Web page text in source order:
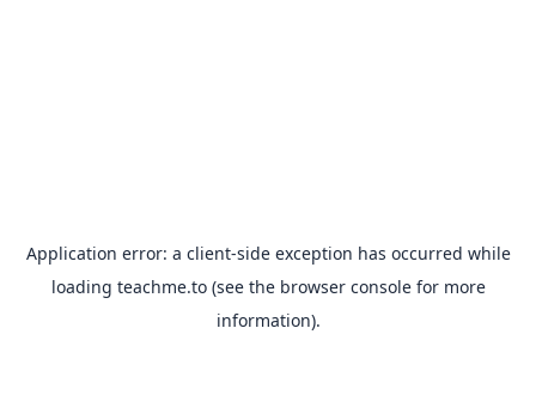
Application error: a client-side exception has occurred while
loading teachme.to(see the browser consolefor more
information).